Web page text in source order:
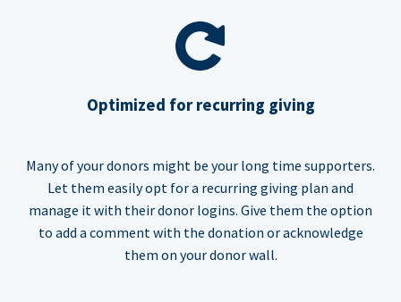
Optimized for recurring giving
Many of your donors might be your long time supporters.
Let them easily opt for a recurring giving plan and
manage it with their donor logins. Give them the option
to add a comment with the donation or acknowledge
them on your donor wall.